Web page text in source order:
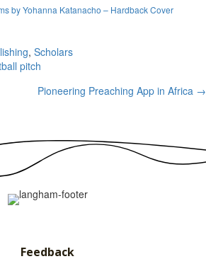
, Scholars
pitch
Pioneering Preaching App in Africa →
Feedback